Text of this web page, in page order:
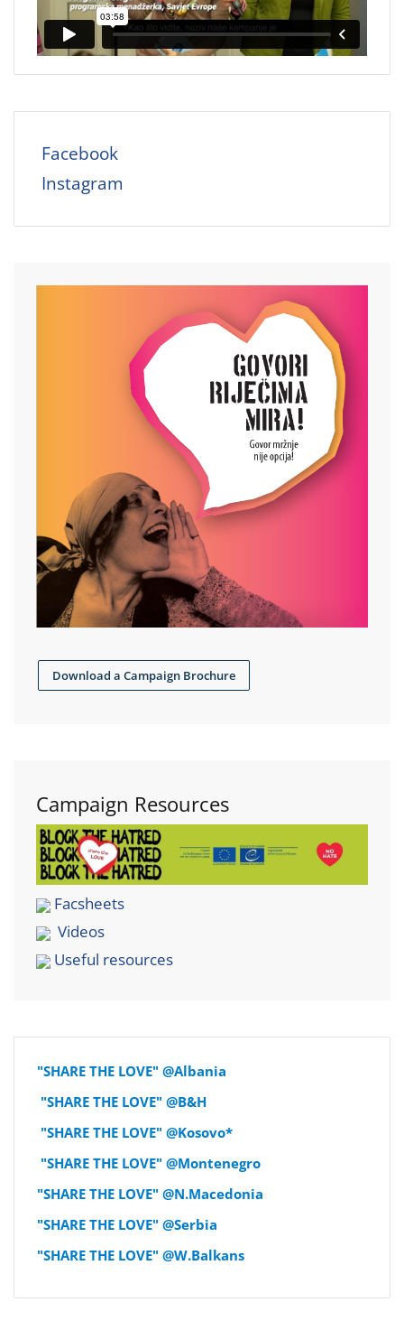
Facebook
Instagram
Download a Campaign Brochure
Campaign Resources
Facsheets
Videos
Useful resources
"SHARE THE LOVE" @Albania
"SHARE THE LOVE" @B&H
"SHARE THE LOVE" @Kosovo*
"SHARE THE LOVE" @Montenegro
"SHARE THE LOVE" @N.Macedonia
"SHARE THE LOVE" @Serbia
"SHARE THE LOVE" @W.Balkans